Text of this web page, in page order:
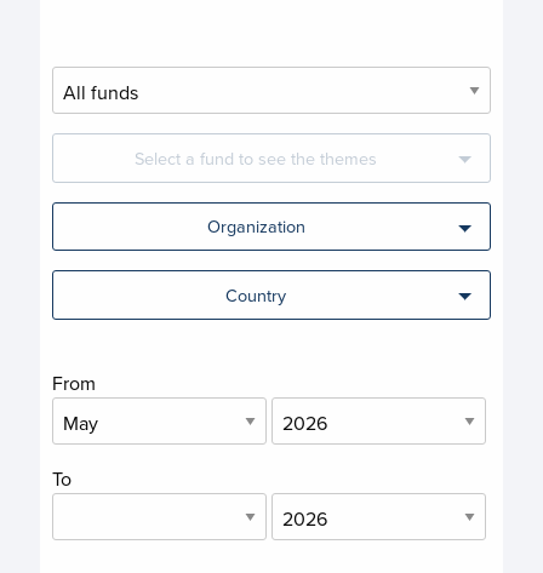
Select a fund to see the themes
Organization
Country
From
To